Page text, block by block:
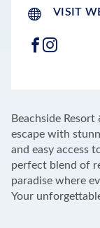
VISIT
FACEBOOK
−
Beachside
escape with
and easy access
perfect blend of
paradise where
Your